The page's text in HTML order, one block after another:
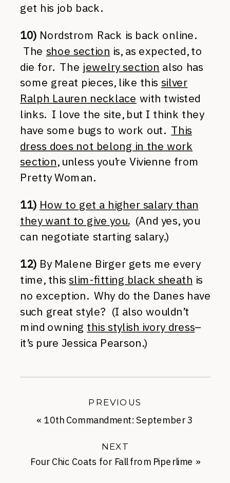
get his job back.
10) Nordstrom Rack is back online.
The shoe section is, as expected, to
die for. The jewelry section also has
some great pieces, like this silver
Ralph Lauren necklace with twisted
links. I love the site, but I think they
have some bugs to work out. This
dress does not belong in the work
section, unless you’re Vivienne from
Pretty Woman.
11) How to get a higher salary than
they want to give you.(And yes, you
can negotiate starting salary.)
12) By Malene Birger gets me every
time, thisslim-fitting black sheath is
no exception. Why do the Danes have
such great style? (I also wouldn’t
mind owning this stylish ivory dress–
it’s pure Jessica Pearson.)
Four Chic Coats for Fall from Piperlime »
NEXT
« 10th Commandment: September 3
PREVIOUS